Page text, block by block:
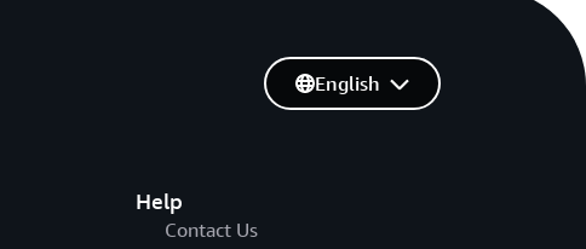
Help
Contact Us
English